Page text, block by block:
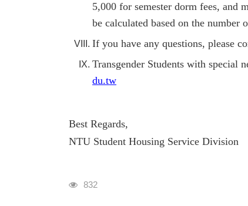
5,000 for semester dorm fees, and
be calculated based on the
If you have any questions, please
Transgender Students with special
du.tw
Best Regards,
NTU Student Housing Service Division
瀏覽人次
832